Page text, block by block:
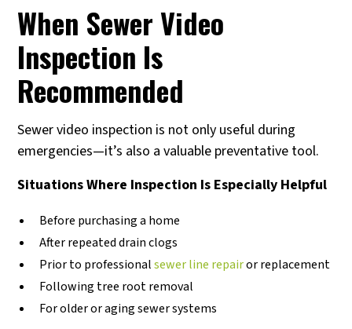
When Sewer Video
Inspection Is
Recommended
Sewer video inspection is not only useful during
emergencies—it’s also a valuable preventative tool.
Situations Where Inspection Is Especially Helpful
Before purchasing a home
After repeated drain clogs
Prior to professionalsewer line repairor replacement
Following tree root removal
For older or aging sewer systems